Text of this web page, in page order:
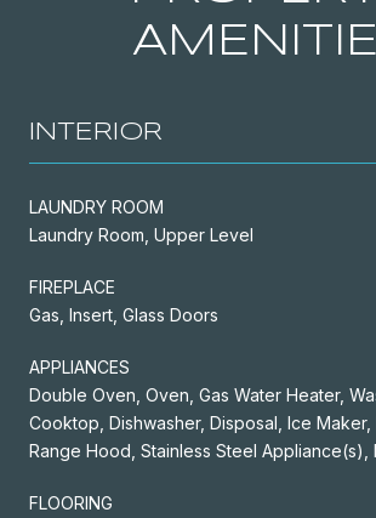
INTERIOR
LAUNDRY ROOM
Laundry Room, Upper Level
FIREPLACE
Gas, Insert, Glass Doors
APPLIANCES
Double Oven, Oven, Gas Water Heater,
Cooktop, Dishwasher, Disposal, Ice Maker,
Range Hood, Stainless Steel Appliance(s),
FLOORING